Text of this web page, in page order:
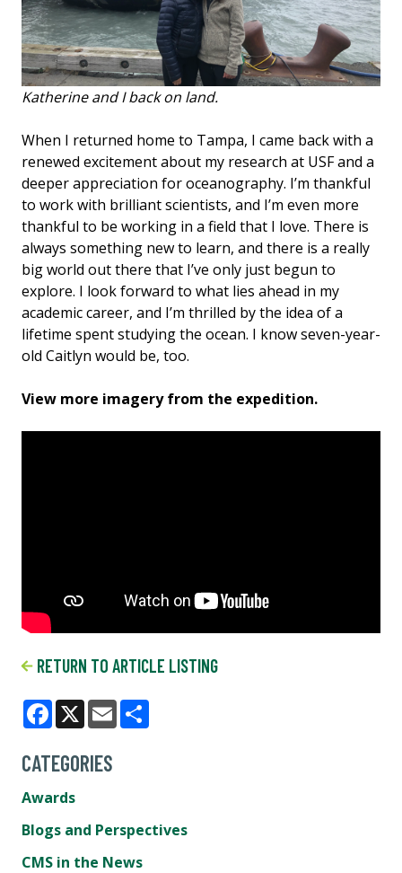
Katherine and I back on land.
When I returned home to Tampa, I came back with a
renewed excitement about my research at USF and a
deeper appreciation for oceanography. I’m thankful
to work with brilliant scientists, and I’m even more
thankful to be working in a field that I love. There is
always something new to learn, and there is a really
big world out there that I’ve only just begun to
explore. I look forward to what lies ahead in my
academic career, and I’m thrilled by the idea of a
lifetime spent studying the ocean. I know seven-year-
old Caitlyn would be, too.
View more imagery from the expedition.
RETURN TO ARTICLE LISTING
Facebook
X Email
CATEGORIES
Awards
Blogs and Perspectives
CMS in the News